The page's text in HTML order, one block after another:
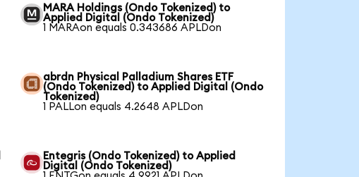
MARA Holdings (Ondo Tokenized) to
Applied Digital (Ondo Tokenized)
1 MARAon equals 0.343686 APLDon
abrdn Physical Palladium Shares ETF
(Ondo Tokenized) to Applied Digital (Ondo
Tokenized)
1 PALLon equals 4.2648 APLDon
Entegris (Ondo Tokenized) to Applied
Digital (Ondo Tokenized)